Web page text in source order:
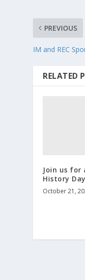
PREVIOUS
IM and REC
RELATED
Join us for
History
October 21,